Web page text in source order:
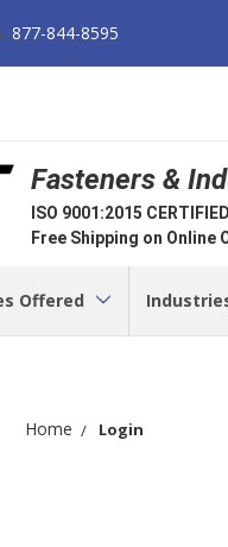
877-844-8595
Fasteners &
ISO 9001:2015 CERTIFIED
Free Shipping on Online
Offered
Home Login